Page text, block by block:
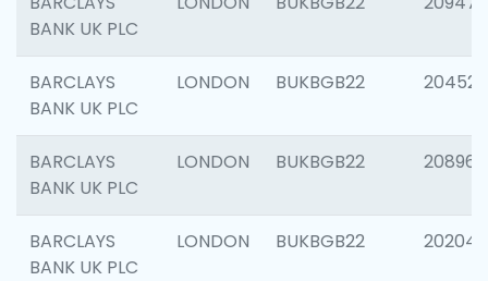
BANK UK PLC
BARCLAYS
BANK UK PLC
LONDON BUKBGB22 204528
BARCLAYS
BANK UK PLC
LONDON BUKBGB22 208968
BARCLAYS
BANK UK PLC
LONDON BUKBGB22 202046